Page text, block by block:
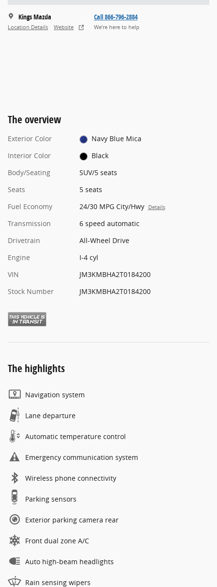
Kings Mazda
Location Details Website
Call 866-796-2884
We’re here to help
The overview
Exterior Color
Navy Blue Mica
Interior Color
Black
Body/Seating
SUV/5 seats
Seats
5 seats
Fuel Economy
24/30 MPG City/Hwy Details
Transmission
6 speed automatic
Drivetrain
All-Wheel Drive
Engine
I-4 cyl
VIN
JM3KMBHA2T0184200
Stock Number
JM3KMBHA2T0184200
The highlights
Navigation system
Lane departure
Automatic temperature control
Emergency communication system
Wireless phone connectivity
Parking sensors
Exterior parking camera rear
Front dual zone A/C
Auto high-beam headlights
Rain sensing wipers